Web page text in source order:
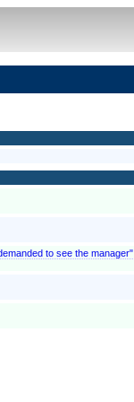
to see the manager"